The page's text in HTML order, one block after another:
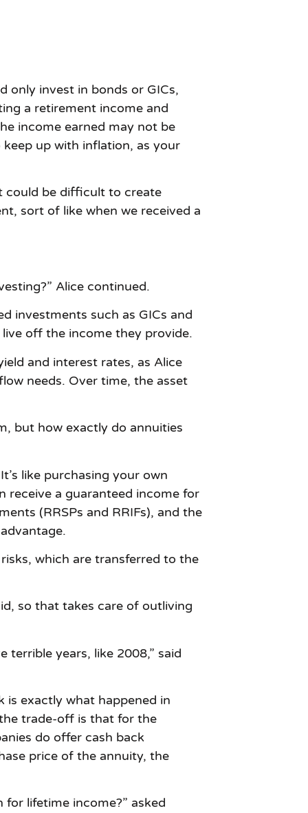
only invest in bonds or GICs,
a retirement income and
income earned may not be
up with inflation, as your
could be difficult to create
sort of like when we received a
Alice continued.
investments such as GICs and
off the income they provide.
and interest rates, as Alice
needs. Over time, the asset
but how exactly do annuities
like purchasing your own
receive a guaranteed income for
(RRSPs and RRIFs), and the
which are transferred to the
so that takes care of outliving
terrible years, like 2008,” said
is exactly what happened in
trade-off is that for the
do offer cash back
price of the annuity, the
for lifetime income?” asked